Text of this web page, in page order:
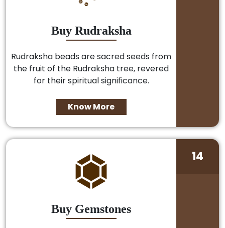
Buy Rudraksha
Rudraksha beads are sacred seeds from
the fruit of the Rudraksha tree, revered
for their spiritual significance.
Know More
Buy Gemstones
14